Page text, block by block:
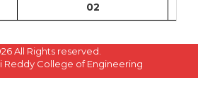
02
All Rights reserved.
Reddy College of Engineering